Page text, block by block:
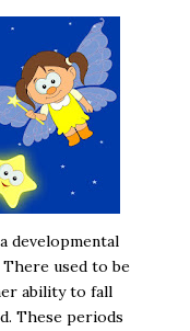
developmental
used to be
ability to fall
These periods